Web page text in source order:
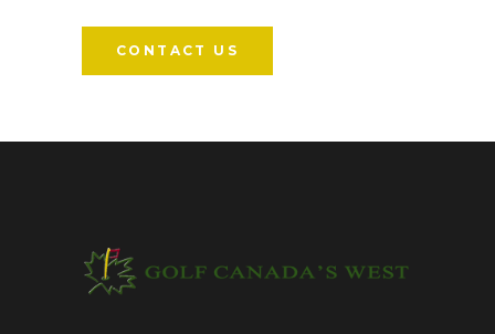
CONTACT US